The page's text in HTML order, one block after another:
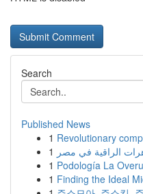
Search
Published News
1 Revolutionary
1 الراقية في مصر
1 Podología La
1 Finding the Ideal